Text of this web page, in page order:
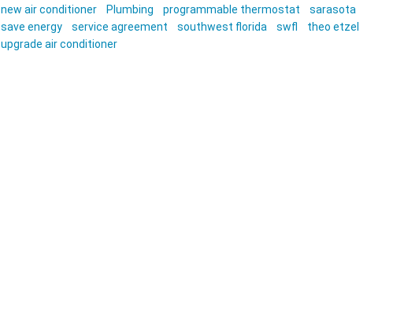
new air conditioner
Plumbing programmable thermostat
sarasota
save energy
service agreement southwest florida swfl
theo etzel
upgrade air conditioner